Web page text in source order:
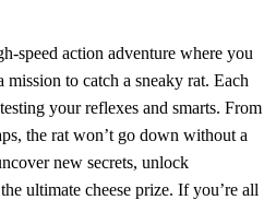
speed action adventure where you
to catch a sneaky rat. Each
your reflexes and smarts. From
the rat won’t go down without a
new secrets, unlock
ultimate cheese prize. If you’re all